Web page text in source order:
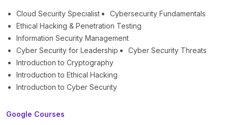
Cloud Security Specialist
Cybersecurity Fundamentals
Ethical Hacking & Penetration Testing
Information Security Management
Cyber Security for Leadership
Cyber Security Threats
Introduction to Cryptography
Introduction to Ethical Hacking
Introduction to Cyber Security
Google Courses